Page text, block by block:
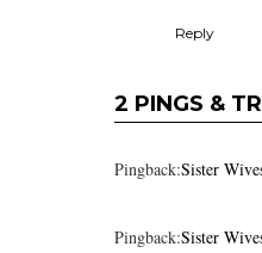
Reply
2 PINGS &
Pingback:Sister
Pingback:Sister